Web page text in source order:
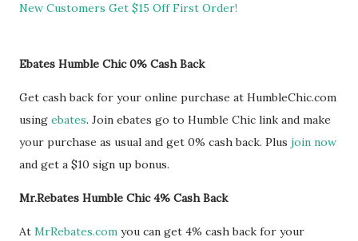
New Customers Get $15 Off First Order!
Ebates Humble Chic 0% Cash Back
Get cash back for your online purchase at HumbleChic.com
using ebates. Join ebates go to Humble Chic link and make
your purchase as usual and get 0% cash back. Plus join now
and get a $10 sign up bonus.
Mr.Rebates Humble Chic 4% Cash Back
At MrRebates.com you can get 4% cash back for your